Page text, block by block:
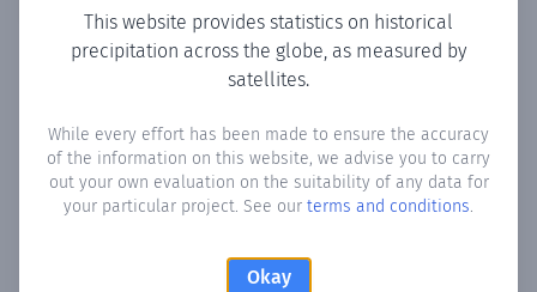
This website provides statistics on historical
precipitation across the globe, as measured by
satellites.
While every effort has been made to ensure the accuracy
of the information on this website, we advise you to carry
out your own evaluation on the suitability of any data for
your particular project. See our terms and conditions.
Okay
How oftenis there precipitationin Pyrga? Plotting the
number of days in each month where total precipitation
exceeded 0.1 mm.
Learn more